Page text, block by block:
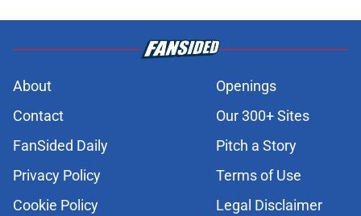
About
Openings
Contact
Our 300+ Sites
FanSided Daily
Pitch a Story
Privacy Policy
Terms of Use
Cookie Policy
Legal Disclaimer